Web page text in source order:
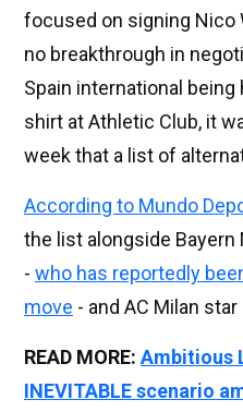
focused on signing Nico
no breakthrough in
Spain international
shirt at Athletic Club, it
week that a list of
According to Mundo
the list alongside Bayern
- who has reportedly
move - and AC Milan star
READ MORE: Ambitious
INEVITABLE scenario